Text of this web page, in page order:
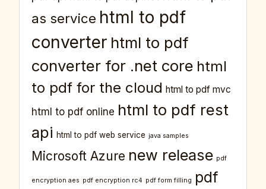
as service html to pdf
converter html to pdf
converter for .net core html
to pdf for the cloud html to pdf mvc
html to pdf online html to pdf rest
api html to pdf web service java samples
Microsoft Azure new release pdf
encryption aes pdf encryption rc4 pdf form filling
pdf